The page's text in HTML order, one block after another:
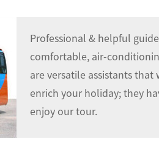
Professional & helpful
comfortable, air-
are versatile assistants that
enrich your holiday; they
enjoy our tour.